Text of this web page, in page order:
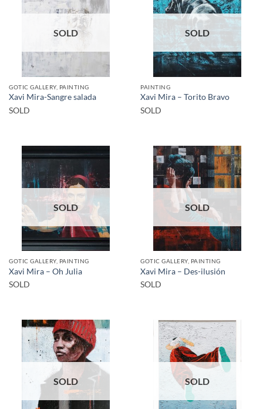
SOLD
GOTIC GALLERY, PAINTING
Xavi Mira-Sangre salada
SOLD
SOLD
PAINTING
Xavi Mira – Torito Bravo
SOLD
SOLD
GOTIC GALLERY, PAINTING
Xavi Mira – Oh Julia
SOLD
SOLD
GOTIC GALLERY, PAINTING
Xavi Mira – Des-ilusión
SOLD
SOLD SOLD